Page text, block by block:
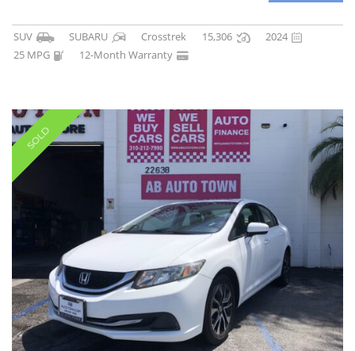
SUV SUBARU Crosstrek 15,306
2024
25 MPG
12-Month Warranty
SOLD